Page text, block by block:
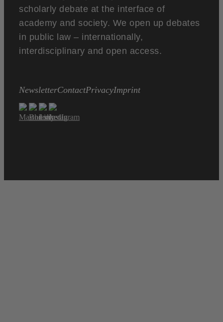
scholarly debate at the interface of
academy and society. We open up debates
in public law – internationally,
interdisciplinary and open access.
NewsletterContactPrivacyImprint